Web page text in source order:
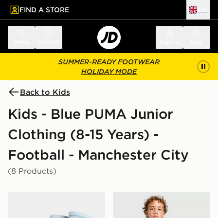
main content
Skip footer
FIND A STORE
SUMMER-READY FOOTWEAR
HOLIDAY MODE
Back to Kids
Kids - Blue PUMA Junior
Clothing (8-15 Years) -
Football - Manchester City
(8 Products)
PUMA Manchester City FC 2026/27 Home Socks
PUMA Manchester City